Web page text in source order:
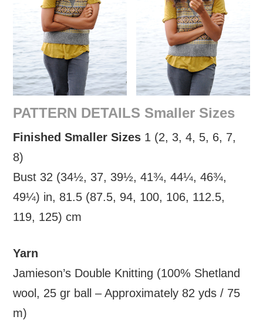
PATTERN DETAILS Smaller Sizes
Finished Smaller Sizes 1 (2, 3, 4, 5, 6, 7,
8)
Bust 32 (34½, 37, 39½, 41¾, 44¼, 46¾,
49¼) in, 81.5 (87.5, 94, 100, 106, 112.5,
119, 125) cm
Yarn
Jamieson’s Double Knitting (100% Shetland
wool, 25 gr ball – Approximately 82 yds / 75
m)